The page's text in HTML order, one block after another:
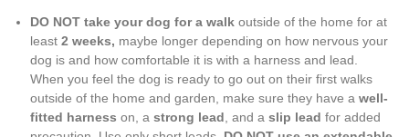
DO NOT take your dog for a walkoutside of the home for at
least2 weeks, maybe longer depending on how nervous your
dog is and how comfortable it is with a harness and lead.
When you feel the dog is ready to go out on their first walks
outside of the home and garden, make sure they have awell-
fitted harness on, astrong lead , and aslip lead for added